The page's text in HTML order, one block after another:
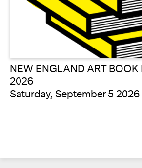
NEW ENGLAND ART BOOK
2026
Saturday, September 5 2026